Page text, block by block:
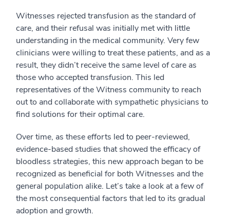
Witnesses rejected transfusion as the standard of
care, and their refusal was initially met with little
understanding in the medical community. Very few
clinicians were willing to treat these patients, and as a
result, they didn’t receive the same level of care as
those who accepted transfusion. This led
representatives of the Witness community to reach
out to and collaborate with sympathetic physicians to
find solutions for their optimal care.
Over time, as these efforts led to peer-reviewed,
evidence-based studies that showed the efficacy of
bloodless strategies, this new approach began to be
recognized as beneficial for both Witnesses and the
general population alike. Let’s take a look at a few of
the most consequential factors that led to its gradual
adoption and growth.